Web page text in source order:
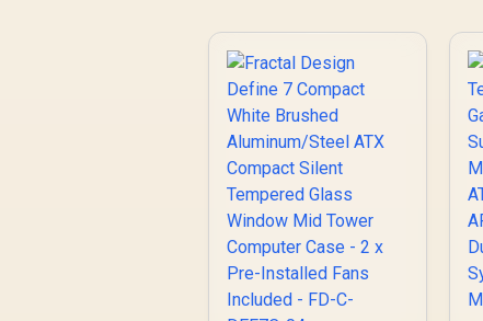
Argb Fans / 4 x Pre-
Included